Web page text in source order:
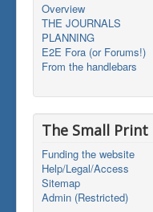
Overview
THE JOURNALS
PLANNING
E2E Fora (or Forums!)
From the handlebars
The Small Print
Funding the website
Help/Legal/Access
Sitemap
Admin (Restricted)